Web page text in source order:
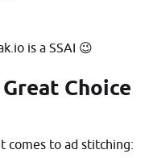
is a SSAI 😉
Choice
comes to ad stitching: